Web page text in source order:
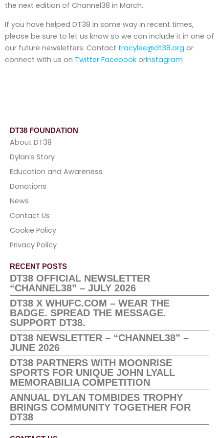
the next edition of Channel38 in March.
If you have helped DT38 in some way in recent times,
please be sure to let us know so we can include it in one of
our future newsletters. Contact tracylee@dt38.org or
connect with us on Twitter Facebook orInstagram
DT38 FOUNDATION
About DT38
Dylan’s Story
Education and Awareness
Donations
News
Contact Us
Cookie Policy
Privacy Policy
RECENT POSTS
DT38 OFFICIAL NEWSLETTER
“CHANNEL38” – JULY 2026
DT38 X WHUFC.COM – WEAR THE
BADGE. SPREAD THE MESSAGE.
SUPPORT DT38.
DT38 NEWSLETTER – “CHANNEL38” –
JUNE 2026
DT38 PARTNERS WITH MOONRISE
SPORTS FOR UNIQUE JOHN LYALL
MEMORABILIA COMPETITION
ANNUAL DYLAN TOMBIDES TROPHY
BRINGS COMMUNITY TOGETHER FOR
DT38